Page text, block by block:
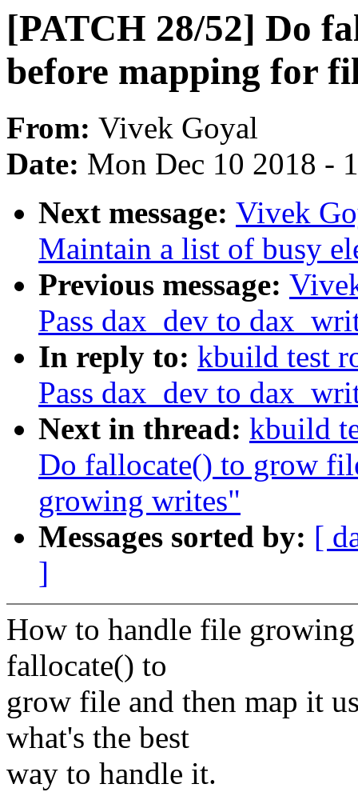
[PATCH 28/52] Do
before mapping for
From: Vivek Goyal
Date: Mon Dec 10 2018 -
Next message: Vivek
Maintain a list of busy
Previous message:
Pass dax_dev to
In reply to: kbuild test
Pass dax_dev to
Next in thread: kbuild
Do fallocate() to grow
growing writes"
Messages sorted by: [
]
How to handle file
fallocate() to
grow file and then map it
what's the best
way to handle it.